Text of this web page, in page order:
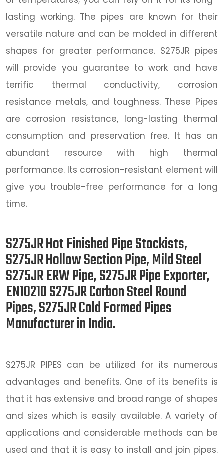
lasting working. The pipes are known for their
versatile nature and can be molded in different
shapes for greater performance. S275JR pipes
will provide you guarantee to work and have
terrific thermal conductivity, corrosion
resistance metals, and toughness. These Pipes
are corrosion resistance, long-lasting thermal
consumption and preservation free. It has an
abundant resource with high thermal
performance. Its corrosion-resistant element will
give you trouble-free performance for a long
time.
S275JR Hot Finished Pipe Stockists,
S275JR Hollow Section Pipe, Mild Steel
S275JR ERW Pipe, S275JR Pipe Exporter,
EN10210 S275JR Carbon Steel Round
Pipes, S275JR Cold Formed Pipes
Manufacturer in India.
S275JR PIPES can be utilized for its numerous
advantages and benefits. One of its benefits is
that it has extensive and broad range of shapes
and sizes which is easily available. A variety of
applications and considerable methods can be
used and that it is easy to install and join pipes.